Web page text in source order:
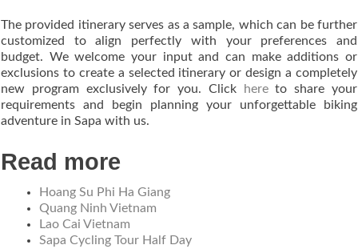
The provided itinerary serves as a sample, which can be further
customized to align perfectly with your preferences and
budget. We welcome your input and can make additions or
exclusions to create a selected itinerary or design a completely
new program exclusively for you. Click
hereto share your
requirements and begin planning your unforgettable biking
adventure in Sapa with us.
Read more
Hoang Su Phi Ha Giang
Quang Ninh Vietnam
Lao Cai Vietnam
Sapa Cycling Tour Half Day